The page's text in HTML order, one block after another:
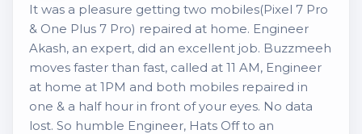
It was a pleasure getting two mobiles(Pixel 7 Pro
& One Plus 7 Pro) repaired at home. Engineer
Akash, an expert, did an excellent job. Buzzmeeh
moves faster than fast, called at 11 AM, Engineer
at home at 1PM and both mobiles repaired in
one & a half hour in front of your eyes. No data
lost. So humble Engineer, Hats Off to an